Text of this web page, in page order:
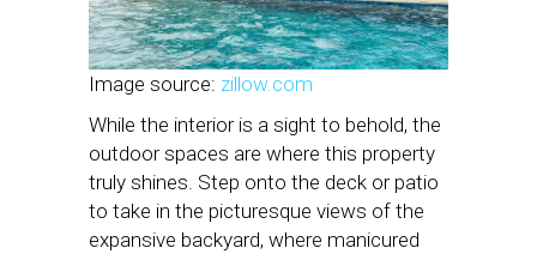
Image source: zillow.com
While the interior is a sight to behold, the
outdoor spaces are where this property
truly shines. Step onto the deck or patio
to take in the picturesque views of the
expansive backyard, where manicured